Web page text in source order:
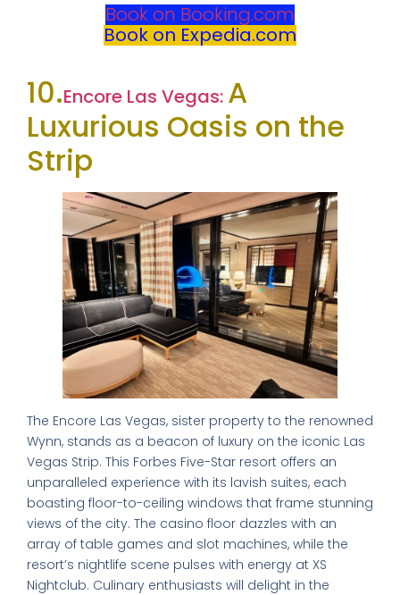
Book on Booking.com
Book on Expedia.com
10.Encore Las Vegas: A
Luxurious Oasis on the
Strip
The Encore Las Vegas, sister property to the renowned
Wynn, stands as a beacon of luxury on the iconic Las
Vegas Strip. This Forbes Five-Star resort offers an
unparalleled experience with its lavish suites, each
boasting floor-to-ceiling windows that frame stunning
views of the city. The casino floor dazzles with an
array of table games and slot machines, while the
resort’s nightlife scene pulses with energy at XS
Nightclub. Culinary enthusiasts will delight in the